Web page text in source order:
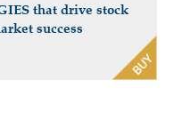
that drive stock
success